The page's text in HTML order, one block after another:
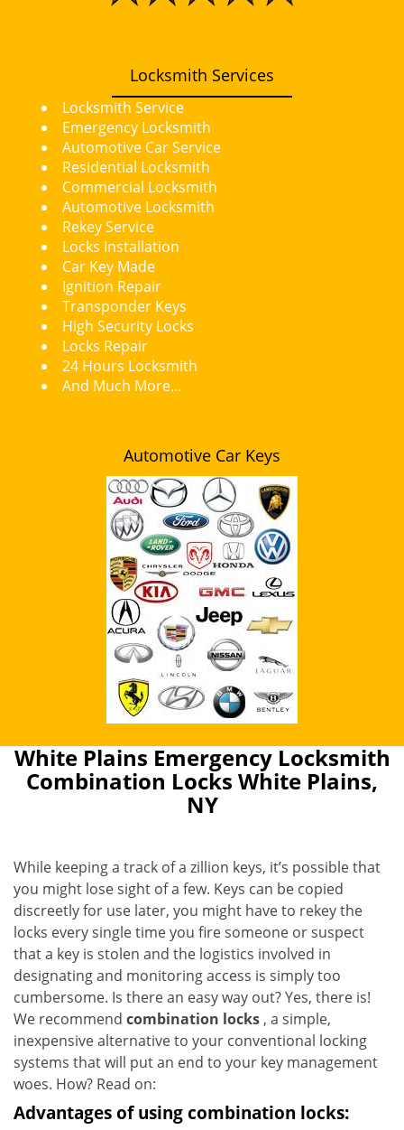
Locksmith Services
Locksmith Service
Emergency Locksmith
Automotive Car Service
Residential Locksmith
Commercial Locksmith
Automotive Locksmith
Rekey Service
Locks Installation
Car Key Made
Ignition Repair
Transponder Keys
High Security Locks
Locks Repair
24 Hours Locksmith
And Much More...
Automotive Car Keys
White Plains Emergency Locksmith
Combination Locks White Plains,
NY
While keeping a track of a zillion keys, it’s possible that
you might lose sight of a few. Keys can be copied
discreetly for use later, you might have to rekey the
locks every single time you fire someone or suspect
that a key is stolen and the logistics involved in
designating and monitoring access is simply too
cumbersome. Is there an easy way out? Yes, there is!
We recommend combination locks , a simple,
inexpensive alternative to your conventional locking
systems that will put an end to your key management
woes. How? Read on:
Advantages of using combination locks: